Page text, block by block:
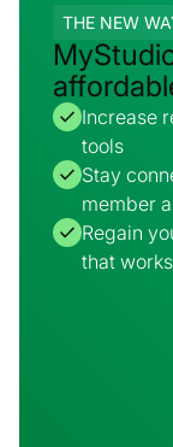
THE NEW
Increase
tools
Stay
member
Regain
that